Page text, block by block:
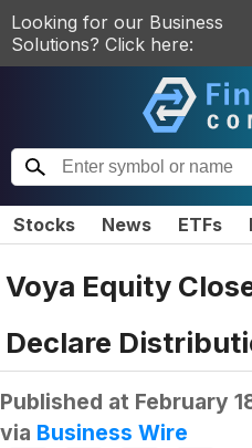
Looking for our Business
Solutions? Click here:
Stocks News ETFs
Voya Equity
Declare
Published at February
via Business Wire